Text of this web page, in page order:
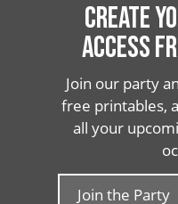
CREATE
ACCESS
Join our party
free printables,
all your
Join the Party